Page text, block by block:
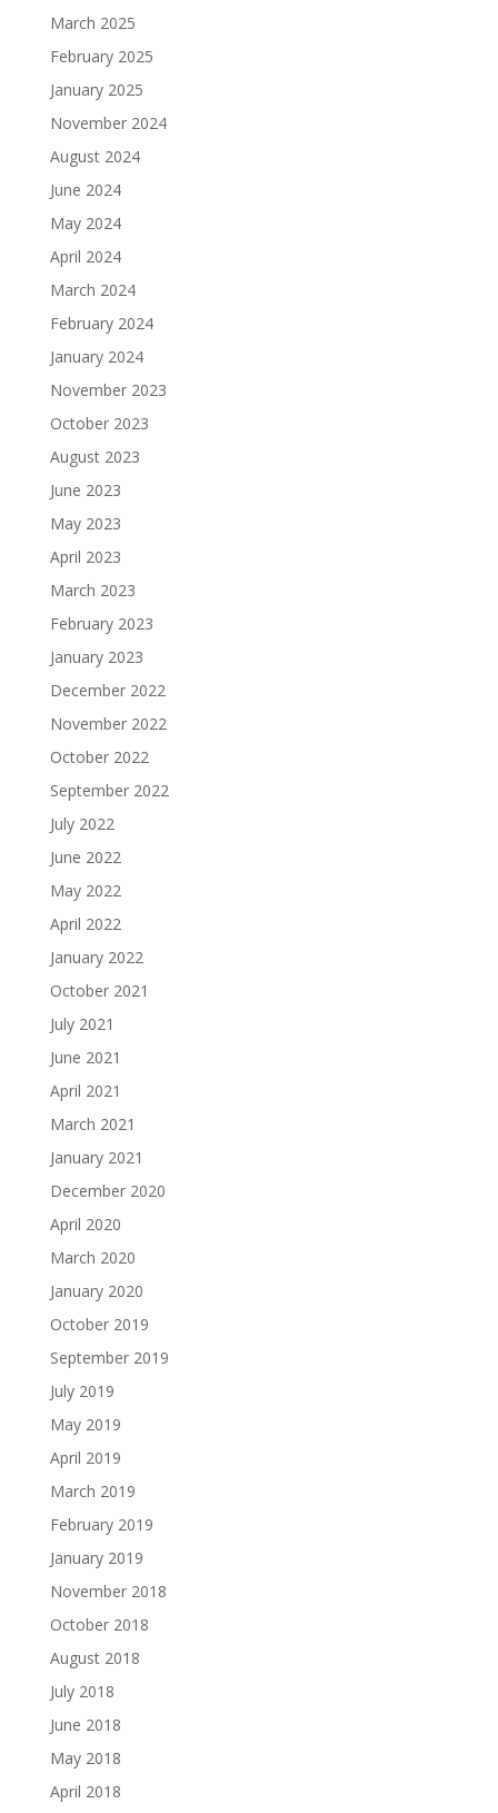
March 2025
February 2025
January 2025
November 2024
August 2024
June 2024
May 2024
April 2024
March 2024
February 2024
January 2024
November 2023
October 2023
August 2023
June 2023
May 2023
April 2023
March 2023
February 2023
January 2023
December 2022
November 2022
October 2022
September 2022
July 2022
June 2022
May 2022
April 2022
January 2022
October 2021
July 2021
June 2021
April 2021
March 2021
January 2021
December 2020
April 2020
March 2020
January 2020
October 2019
September 2019
July 2019
May 2019
April 2019
March 2019
February 2019
January 2019
November 2018
October 2018
August 2018
July 2018
June 2018
May 2018
April 2018